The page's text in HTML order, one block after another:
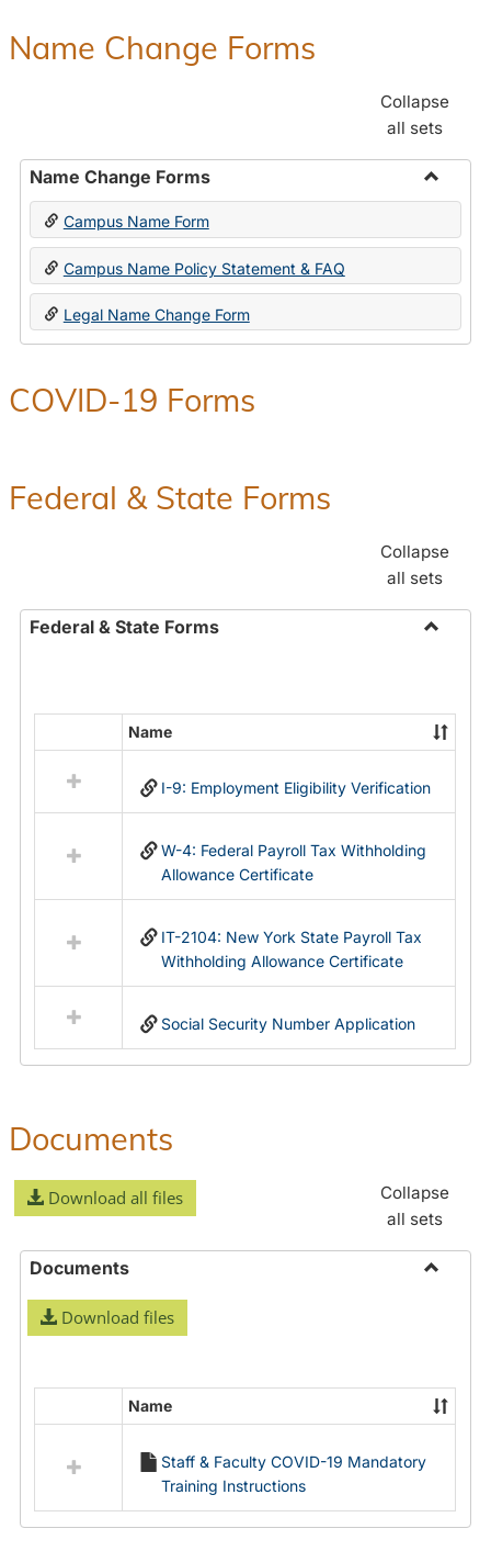
Name Change Forms
Collapse
all sets
Name Change Forms
Toggle
Change
Forms
Campus Name Form
Campus Name Policy Statement & FAQ
Legal Name Change Form
COVID-19 Forms
Federal & State Forms
Collapse
all sets
Federal & State Forms
State
Forms
resources
in
Name
I-9: Employment Eligibility Verification
W-4: Federal Payroll Tax Withholding
Allowance Certificate
IT-2104: New York State Payroll Tax
Withholding Allowance Certificate
Social Security Number Application
Documents
Download all files
Collapse
all sets
Documents
Download files
resources
Documents
Name
Staff & Faculty COVID-19 Mandatory
Training Instructions